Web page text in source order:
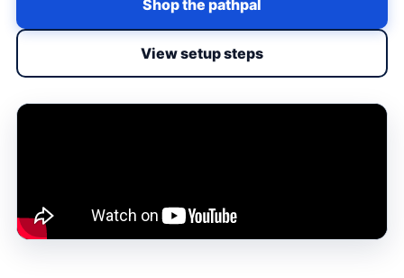
Shop the pathpal
View setup steps